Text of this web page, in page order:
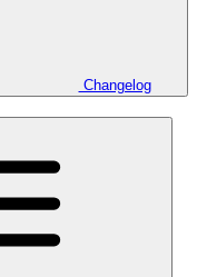
Changelog